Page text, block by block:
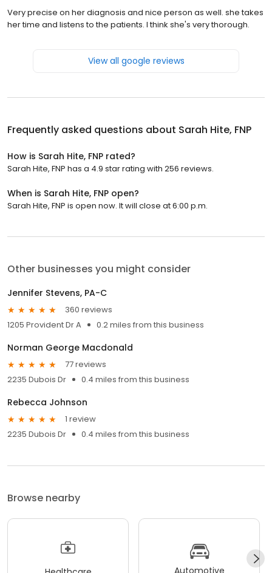
Very precise on her diagnosis and nice person as well. she takes
her time and listens to the patients. I think she's very thorough.
View all google reviews
Frequently asked questions about Sarah Hite, FNP
How is Sarah Hite, FNP rated?
Sarah Hite, FNP has a 4.9 star rating with 256 reviews.
When is Sarah Hite, FNP open?
Sarah Hite, FNP is open now. It will close at 6:00 p.m.
Other businesses you might consider
Jennifer Stevens, PA-C
360 reviews
1205 Provident Dr A
0.2 miles from this business
Norman George Macdonald
77 reviews
2235 Dubois Dr
0.4 miles from this business
Rebecca Johnson
1 review
2235 Dubois Dr
0.4 miles from this business
Browse nearby